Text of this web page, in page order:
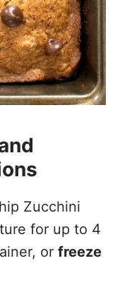
Zucchini
for up to 4
or freeze